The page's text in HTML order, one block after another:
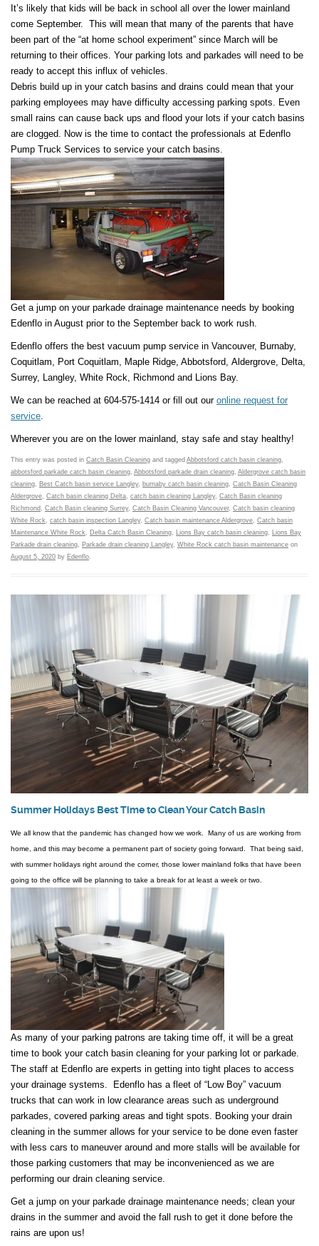
It’s likely that kids will be back in school all over the lower mainland
come September. This will mean that many of the parents that have
been part of the “at home school experiment” since March will be
returning to their offices. Your parking lots and parkades will need to be
ready to accept this influx of vehicles.
Debris build up in your catch basins and drains could mean that your
parking employees may have difficulty accessing parking spots. Even
small rains can cause back ups and flood your lots if your catch basins
are clogged. Now is the time to contact the professionals at Edenflo
Pump Truck Services to service your catch basins.
Get a jump on your parkade drainage maintenance needs by booking
Edenflo in August prior to the September back to work rush.
Edenflo offers the best vacuum pump service in Vancouver, Burnaby,
Coquitlam, Port Coquitlam, Maple Ridge, Abbotsford, Aldergrove, Delta,
Surrey, Langley, White Rock, Richmond and Lions Bay.
We can be reached at 604-575-1414 or fill out our online request for
service
Wherever you are on the lower mainland, stay safe and stay healthy!
This entry was posted in Catch Basin Cleaning and tagged Abbotsford catch basin cleaning
abbotsford parkade catch basin cleaning Abbotsford parkade drain cleaning Aldergrove catch basin
cleaning
Best Catch basin service Langley, burnaby catch basin cleaning Catch Basin Cleaning
Aldergrove Catch basin cleaning Delta catch basin cleaning Langley, Catch Basin cleaning
Richmond
Catch Basin cleaning Surrey, Catch Basin Cleaning Vancouver, Catch basin cleaning
White Rock
catch basin inspection Langley, Catch basin maintenance Aldergrove Catch basin
Maintenance White Rock
Delta Catch Basin Cleaning Lions Bay catch basin cleaning
Lions Bay
Parkade drain cleaning
Parkade drain cleaning Langley, White Rock catch basin maintenance on
August 5, 2020 by Edenflo
Summer Holidays Best Time to Clean Your Catch Basin
We all know that the pandemic has changed how we work. Many of us are working from
home, and this may become a permanent part of society going forward. That being said,
with summer holidays right around the corner, those lower mainland folks that have been
going to the office will be planning to take a break for at least a week or two.
As many of your parking patrons are taking time off, it will be a great
time to book your catch basin cleaning for your parking lot or parkade.
The staff at Edenflo are experts in getting into tight places to access
your drainage systems. Edenflo has a fleet of “Low Boy” vacuum
trucks that can work in low clearance areas such as underground
parkades, covered parking areas and tight spots. Booking your drain
cleaning in the summer allows for your service to be done even faster
with less cars to maneuver around and more stalls will be available for
those parking customers that may be inconvenienced as we are
performing our drain cleaning service.
Get a jump on your parkade drainage maintenance needs; clean your
drains in the summer and avoid the fall rush to get it done before the
rains are upon us!